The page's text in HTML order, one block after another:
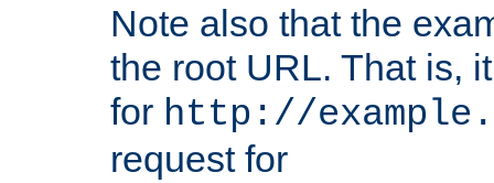
Note also that the
the root URL. That is,
for http://
request for